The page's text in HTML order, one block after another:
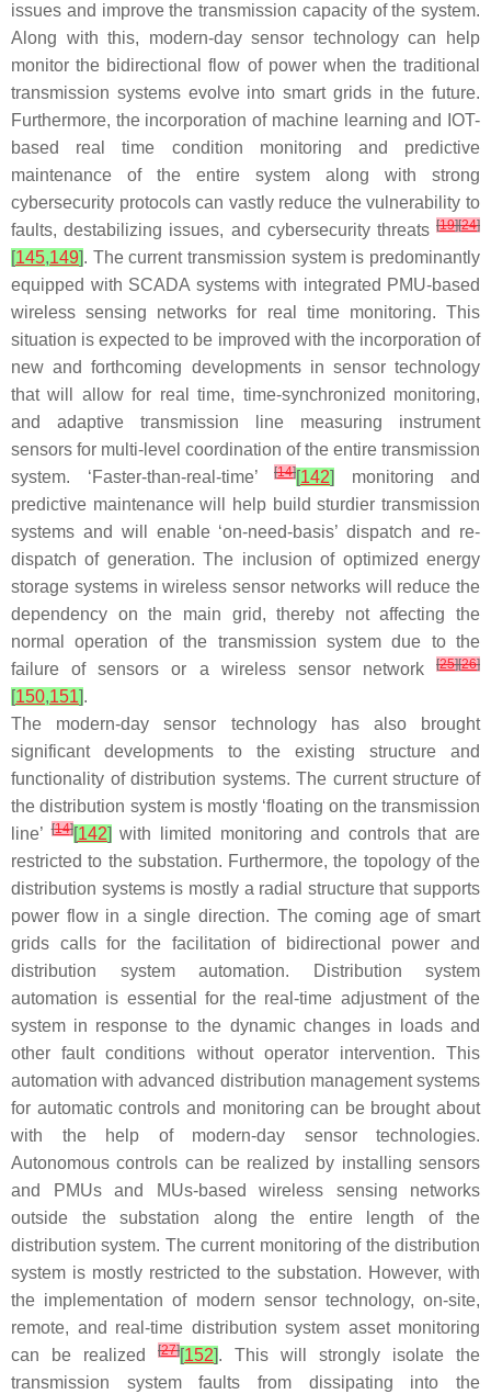
issues and improve the transmission capacity of the system.
Along with this, modern-day sensor technology can help
monitor the bidirectional flow of power when the traditional
transmission systems evolve into smart grids in the future.
Furthermore, the incorporation of machine learning and IOT-
based real time condition monitoring and predictive
maintenance of the entire system along with strong
cybersecurity protocols can vastly reduce the vulnerability to
faults, destabilizing issues, and cybersecurity threats [19][24]
[145,149]. The current transmission system is predominantly
equipped with SCADA systems with integrated PMU-based
wireless sensing networks for real time monitoring. This
situation is expected to be improved with the incorporation of
new and forthcoming developments in sensor technology
that will allow for real time, time-synchronized monitoring,
and adaptive transmission line measuring instrument
sensors for multi-level coordination of the entire transmission
system. ‘Faster-than-real-time’
[14][142]
monitoring and
predictive maintenance will help build sturdier transmission
systems and will enable ‘on-need-basis’ dispatch and re-
dispatch of generation. The inclusion of optimized energy
storage systems in wireless sensor networks will reduce the
dependency on the main grid, thereby not affecting the
normal operation of the transmission system due to the
failure of sensors or a wireless sensor network
[25][26]
[150,151].
The modern-day sensor technology has also brought
significant developments to the existing structure and
functionality of distribution systems. The current structure of
the distribution system is mostly ‘floating on the transmission
line’[14][142] with limited monitoring and controls that are
restricted to the substation. Furthermore, the topology of the
distribution systems is mostly a radial structure that supports
power flow in a single direction. The coming age of smart
grids calls for the facilitation of bidirectional power and
distribution system automation. Distribution system
automation is essential for the real-time adjustment of the
system in response to the dynamic changes in loads and
other fault conditions without operator intervention. This
automation with advanced distribution management systems
for automatic controls and monitoring can be brought about
with the help of modern-day sensor technologies.
Autonomous controls can be realized by installing sensors
and PMUs and MUs-based wireless sensing networks
outside the substation along the entire length of the
distribution system. The current monitoring of the distribution
system is mostly restricted to the substation. However, with
the implementation of modern sensor technology, on-site,
remote, and real-time distribution system asset monitoring
can be realized
[27][152]. This will strongly isolate the
transmission system faults from dissipating into the